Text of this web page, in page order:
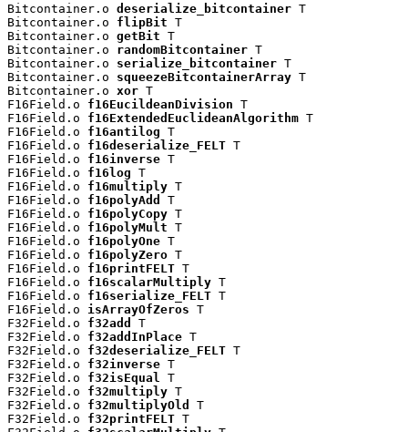
Bitcontainer.o deserialize_bitcontainer T
Bitcontainer.o flipBit T
Bitcontainer.o getBit T
Bitcontainer.o randomBitcontainer T
Bitcontainer.o serialize_bitcontainer T
Bitcontainer.o squeezeBitcontainerArray T
Bitcontainer.o xor T
F16Field.o f16EucildeanDivision T
F16Field.o f16ExtendedEuclideanAlgorithm T
F16Field.o f16antilog T
F16Field.o f16deserialize_FELT T
F16Field.o f16inverse T
F16Field.o f16log T
F16Field.o f16multiply T
F16Field.o f16polyAdd
T
F16Field.o f16polyCopy T
F16Field.o f16polyMult T
F16Field.o f16polyOne T
F16Field.o f16polyZero T
F16Field.o f16printFELT T
F16Field.o f16scalarMultiply T
F16Field.o f16serialize_FELT T
F16Field.o isArrayOfZeros T
F32Field.o f32add
T
F32Field.o f32addInPlace T
F32Field.o f32deserialize_FELT T
F32Field.o f32inverse T
F32Field.o f32isEqual
T
F32Field.o f32multiply T
F32Field.o f32multiplyOld
T
F32Field.o f32printFELT T